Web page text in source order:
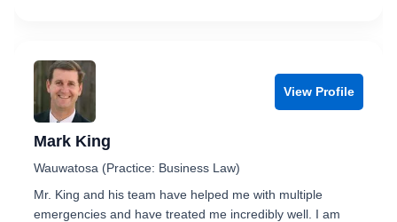
View Profile
Mark King
Wauwatosa (Practice: Business Law)
Mr. King and his team have helped me with multiple
emergencies and have treated me incredibly well. I am